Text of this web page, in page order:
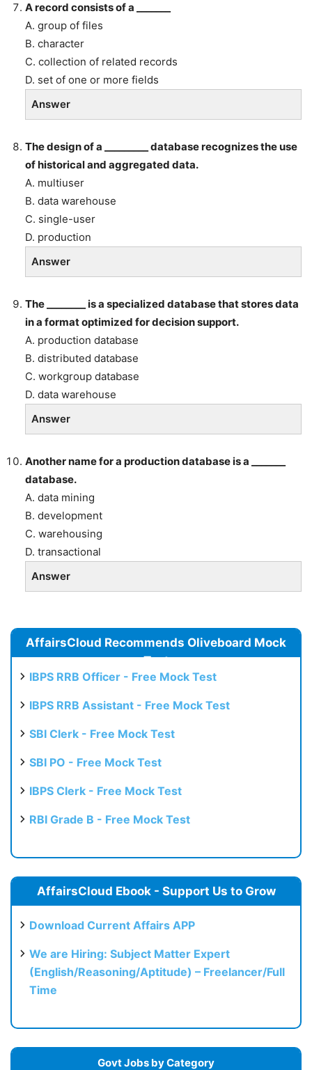
A record consists of a _______
A. group of files
B. character
C. collection of related records
D. set of one or more fields
Answer
The design of a _________ database recognizes the use
of historical and aggregated data.
A. multiuser
B. data warehouse
C. single-user
D. production
Answer
The ________ is a specialized database that stores data
in a format optimized for decision support.
A. production database
B. distributed database
C. workgroup database
D. data warehouse
Answer
Another name for a production database is a _______
database.
A. data mining
B. development
C. warehousing
D. transactional
Answer
AffairsCloud Recommends Oliveboard Mock
Test
IBPS RRB Officer - Free Mock Test
IBPS RRB Assistant - Free Mock Test
SBI Clerk - Free Mock Test
SBI PO - Free Mock Test
IBPS Clerk - Free Mock Test
RBI Grade B - Free Mock Test
AffairsCloud Ebook - Support Us to Grow
Download Current Affairs APP
We are Hiring: Subject Matter Expert
(English/Reasoning/Aptitude) – Freelancer/Full
Time
Govt Jobs by Category